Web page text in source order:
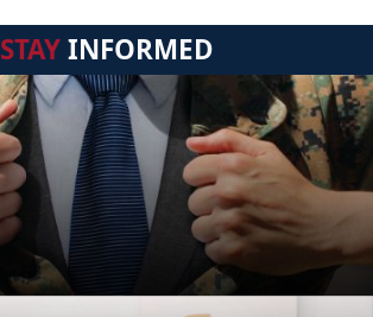
STAYINFORMED